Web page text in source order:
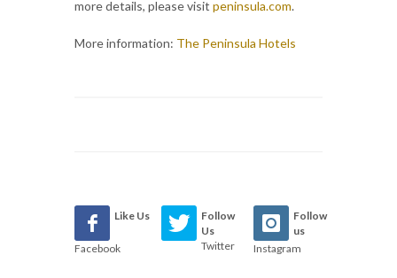
more details, please visit peninsula.com.
More information: The Peninsula Hotels
Like Us
Facebook
Follow
Us
Twitter
Follow
us
Instagram